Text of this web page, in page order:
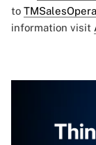
to
information visit